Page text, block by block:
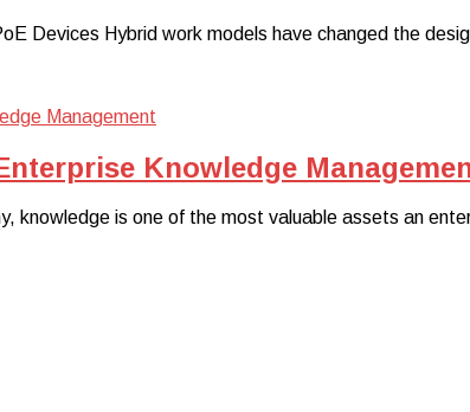
Devices Hybrid work models have changed the
Knowledge
knowledge is one of the most valuable assets an